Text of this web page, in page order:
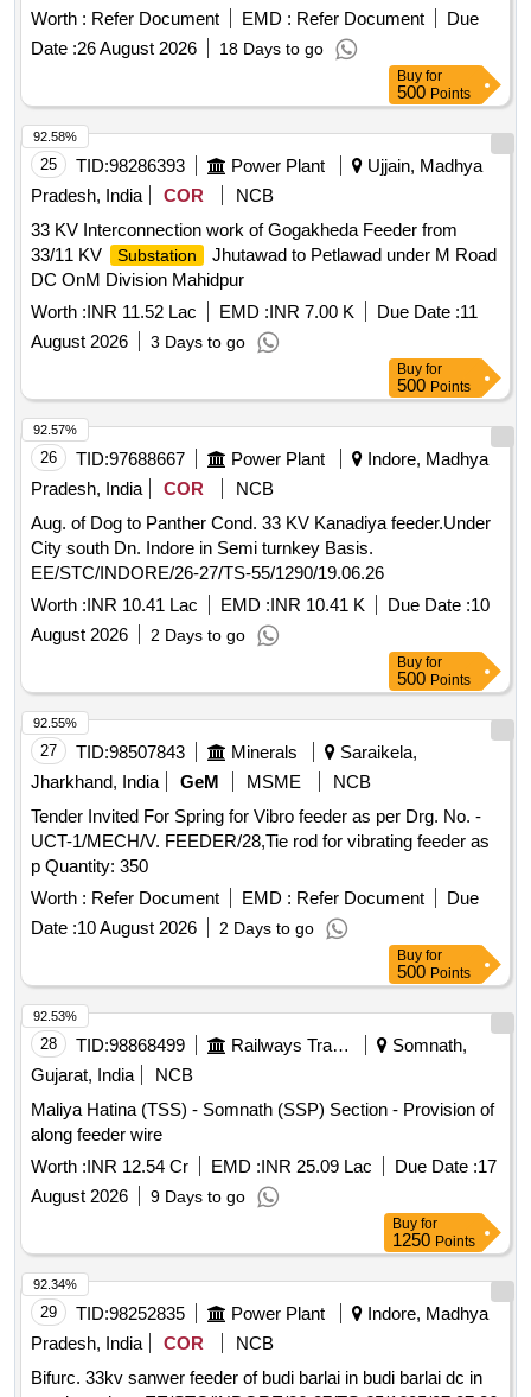
suppessor, IEN/EN 60947-4-1 for Net 1 & 2, suitable for set
of panels for LHB EOG Non AC coaches. Ui =1000 V, ITH =
100 A, Ie AC-1 = 100 A, Make- ABB, Siemens, L&T,
Schneider NOTE: FIRM MUST SUBMIT PROOF OF
PURCHASE FROM OEM OR AUTHORIZED DEALER OF
OEM.] . FEEDER CONTACTOR Voltage rating 750V AC,
Main Pole: 4 Nos. Control VOLTAGE - 110V AC 50-60 Hz
with surge suppessor, IEN/EN 60947-4-1 for Net 1 & 2,
suitable for set of panels for LHB EOG Non AC coaches. Ui
=1000 V, ITH = 100 A, Ie AC-1 = 100 A, Make- ABB,
Siemens, L&T, Schneider NOTE: FIRM M UST SUBMIT
PROOF OF PURCHASE FROM OEM OR AUTHORIZED
DEALER OF OEM. [ Warranty Period: 30 Months after the
date of delivery ] ]
Worth : Refer Document EMD : Refer Document
Due
Date :26 August 2026 18 Days to go
Buy for
500 Points
25 TID:98286393 Power Plant
Ujjain, Madhya
Pradesh, India
COR
NCB
33 KV Interconnection work of Gogakheda Feeder from
33/11 KV
Substation
Jhutawad to Petlawad under M Road
DC OnM Division Mahidpur
Worth :INR 11.52 Lac EMD :INR 7.00 K Due Date :11
August 2026
3 Days to go
92.58%
Buy for
500 Points
26 TID:97688667 Power Plant
Indore, Madhya
Pradesh, India
COR
NCB
Aug. of Dog to Panther Cond. 33 KV Kanadiya feeder.Under
City south Dn. Indore in Semi turnkey Basis.
EE/STC/INDORE/26-27/TS-55/1290/19.06.26
Worth :INR 10.41 Lac EMD :INR 10.41 K Due Date :10
August 2026
2 Days to go
92.57%
Buy for
500 Points
27 TID:98507843 Minerals
Saraikela,
Jharkhand, India
GeM MSME
NCB
Tender Invited For Spring for Vibro feeder as per Drg. No. -
UCT-1/MECH/V. FEEDER/28,Tie rod for vibrating feeder as
p Quantity: 350
Worth : Refer Document EMD : Refer Document
Due
Date :10 August 2026 2 Days to go
92.55%
Buy for
500 Points
28 TID:98868499 Railways Transport Services
Somnath,
Gujarat, India
NCB
Maliya Hatina (TSS) - Somnath (SSP) Section - Provision of
along feeder wire
Worth :INR 12.54 Cr EMD :INR 25.09 Lac Due Date :17
August 2026
9 Days to go
92.53%
Buy for
1250 Points
29 TID:98252835 Power Plant
Indore, Madhya
Pradesh, India
COR
NCB
Bifurc. 33kv sanwer feeder of budi barlai in budi barlai dc in
92.34%